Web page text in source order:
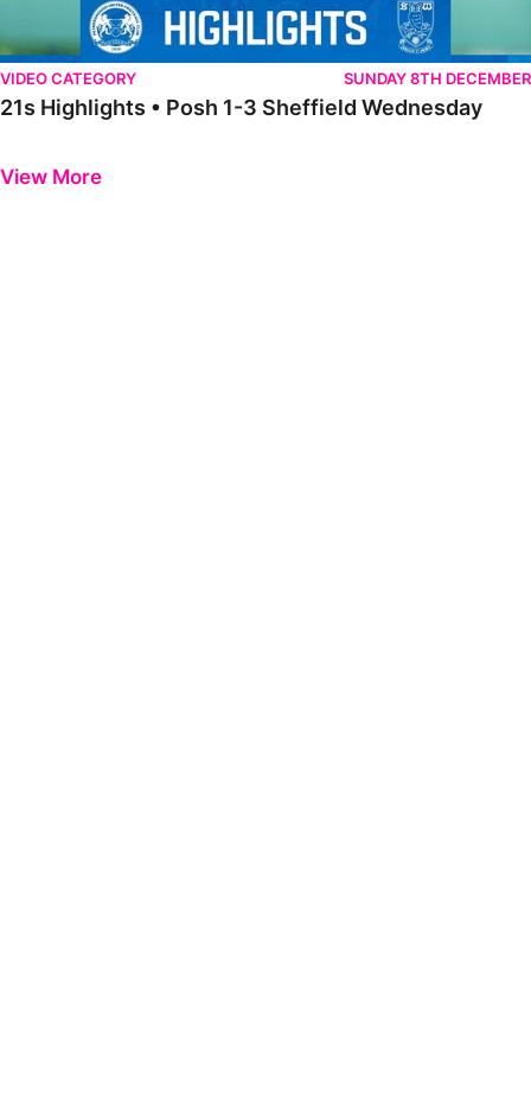
VIDEO CATEGORY SUNDAY 8TH DECEMBER
21s Highlights • Posh 1-3 Sheffield Wednesday
View More